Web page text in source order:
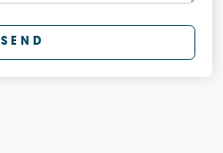
SEND